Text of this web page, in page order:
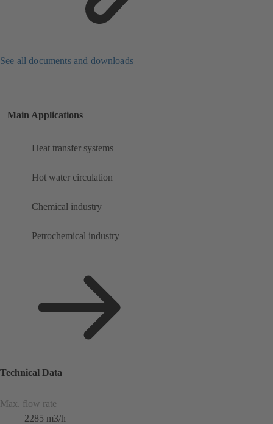
See all documents and downloads
Main Applications
Heat transfer systems
Hot water circulation
Chemical industry
Petrochemical industry
Technical Data
Max. flow rate
2285 m3/h